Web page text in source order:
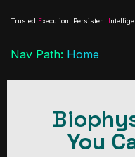
Trusted Execution. Persistent I
Nav Path: Home
You